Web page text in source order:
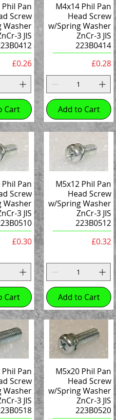
Pan
Screw
Washer
3 JIS
Price
£0.26
Cart
M4x14 Phil Pan
Head Screw
w/Spring Washer
ZnCr-3 JIS
223B0414
Price
£0.28
Add to Cart
Pan
Screw
Washer
3 JIS
Price
£0.30
Cart
M5x12 Phil Pan
Head Screw
w/Spring Washer
ZnCr-3 JIS
223B0512
Price
£0.32
Add to Cart
Pan
Screw
Washer
3 JIS
M5x20 Phil Pan
Head Screw
w/Spring Washer
ZnCr-3 JIS
223B0520